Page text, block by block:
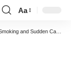
Font
Resizer
Aa
and Sudden Cardiac Death: The Time to Quit is NOW!